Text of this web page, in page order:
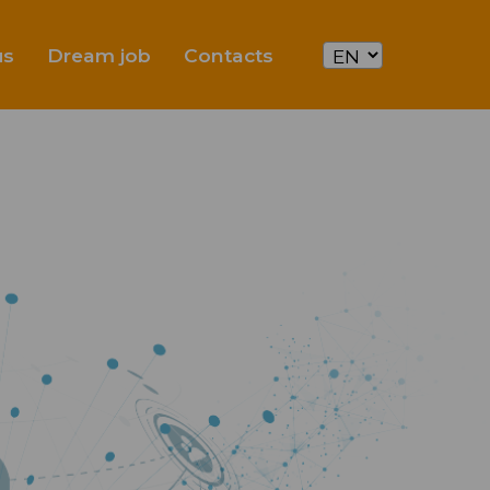
Dream job Contacts